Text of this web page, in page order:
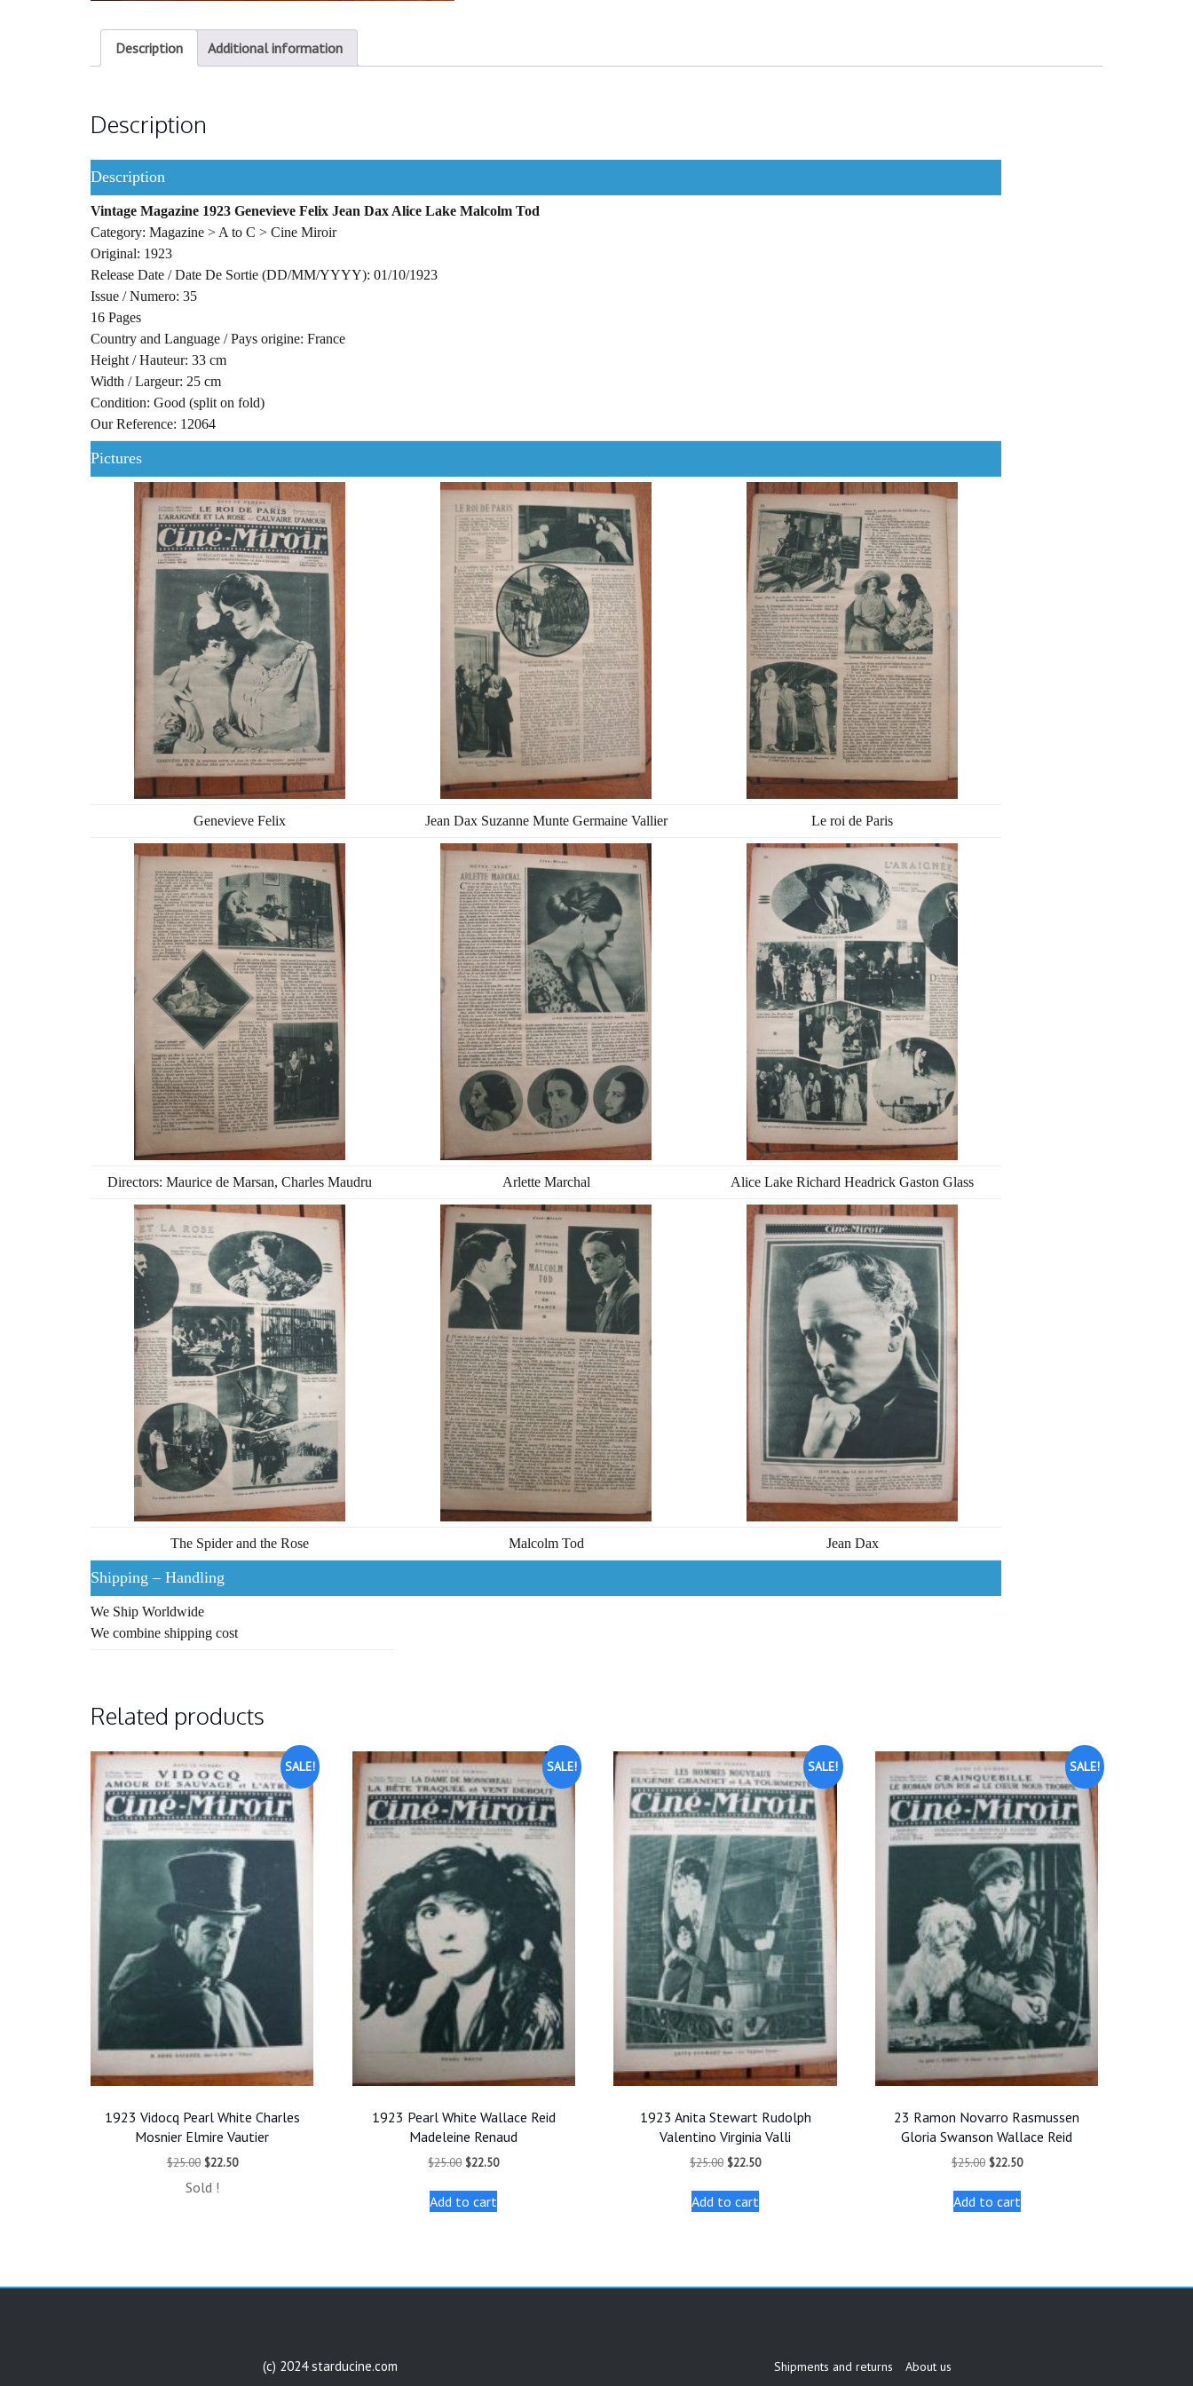
Description Additional information
Description
Description
Vintage Magazine 1923 Genevieve Felix Jean Dax Alice Lake Malcolm Tod
Category: Magazine > A to C > Cine Miroir
Original: 1923
Release Date / Date De Sortie (DD/MM/YYYY): 01/10/1923
Issue / Numero: 35
16 Pages
Country and Language / Pays origine: France
Height / Hauteur: 33 cm
Width / Largeur: 25 cm
Condition: Good (split on fold)
Our Reference: 12064
Pictures
Genevieve Felix Jean Dax Suzanne Munte Germaine Vallier Le roi de Paris
Directors: Maurice de Marsan, Charles Maudru Arlette Marchal Alice Lake Richard Headrick Gaston Glass
The Spider and the Rose Malcolm Tod Jean Dax
Shipping – Handling
We Ship Worldwide
We combine shipping cost
Related products
SALE!
1923 Vidocq Pearl White Charles
Mosnier Elmire Vautier
$25.00 Original
was:
$22.50Current
Sold !
SALE!
1923 Pearl White Wallace Reid
Madeleine Renaud
$25.00 Original
was:
$25.00.
$22.50Current
Add to cart
SALE!
1923 Anita Stewart Rudolph
Valentino Virginia Valli
$25.00 Original
was:
$25.00.
$22.50Current
Add to cart
SALE!
23 Ramon Novarro Rasmussen
Gloria Swanson Wallace Reid
$25.00 Original
was:
$25.00.
$22.50Current
Add to cart
(c) 2024 starducine.com Shipments and returns About us